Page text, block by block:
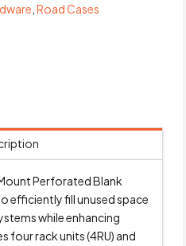
,Road Cases
Perforated Blank
efficiently fill unused space
while enhancing
four rack units (4RU) and